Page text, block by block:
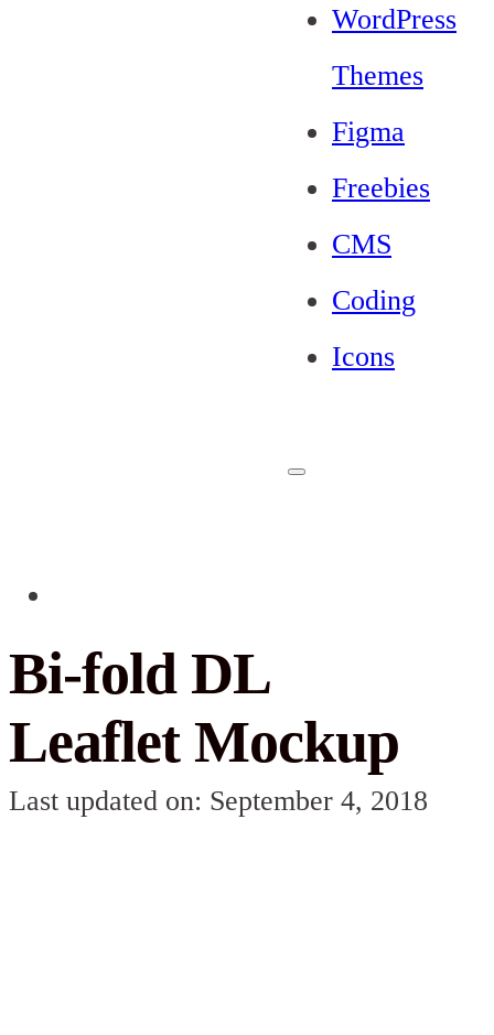
WordPress
Themes
Figma
Freebies
CMS
Coding
Icons
Bi-fold DL
Leaflet Mockup
Last updated on: September 4, 2018